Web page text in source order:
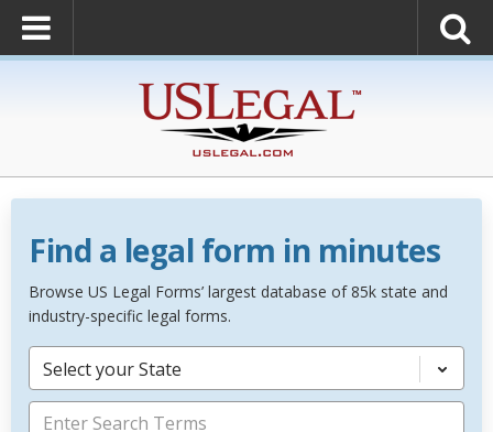
Find a legal form in minutes
Browse US Legal Forms’ largest database of 85k state and
industry-specific legal forms.
Select your State